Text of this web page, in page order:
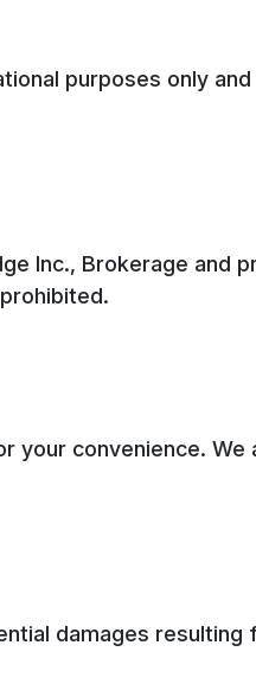
purposes only
Inc., Brokerage and
convenience.
damages